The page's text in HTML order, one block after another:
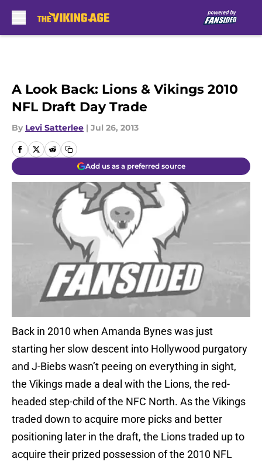
A Look Back: Lions & Vikings 2010
NFL Draft Day Trade
By Levi Satterlee | Jul 26, 2013
Add us as a preferred source
Back in 2010 when Amanda Bynes was just
starting her slow descent into Hollywood purgatory
and J-Biebs wasn’t peeing on everything in sight,
the Vikings made a deal with the Lions, the red-
headed step-child of the NFC North. As the Vikings
traded down to acquire more picks and better
positioning later in the draft, the Lions traded up to
acquire their prized possession of the 2010 NFL